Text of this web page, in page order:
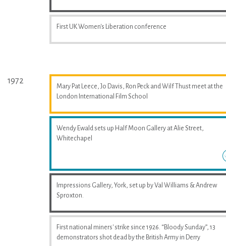
First UK Women's Liberation conference
1972
Mary Pat Leece, Jo Davis, Ron Peck and Wilf Thust meet at the
London International Film School
Wendy Ewald sets up Half Moon Gallery at Alie Street,
Whitechapel
Impressions Gallery, York, set up by Val Williams & Andrew
Sproxton.
First national miners' strike since 1926. “Bloody Sunday”, 13
demonstrators shot dead by the British Army in Derry